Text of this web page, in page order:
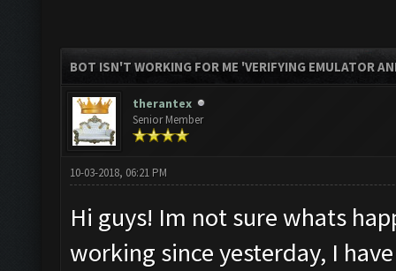
BOT ISN'T WORKING FOR ME 'VERIFYING EMULATOR
therantex
Senior Member
10-03-2018, 06:21 PM
Hi guys! Im not sure whats
working since yesterday, I